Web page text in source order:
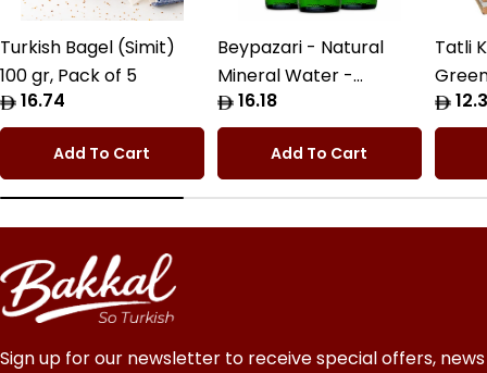
Turkish Bagel (Simit)
100 gr, Pack of 5
Regular
price
16.74
Add To Cart
Beypazari - Natural
Mineral Water -
6x200cc Pack
Regular
price
16.18
Add To Cart
Tatli
price
Sign up for our newsletter to receive special offers, news